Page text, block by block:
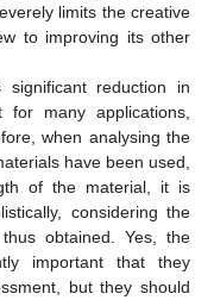
limits the creative
to improving its other
significant reduction in
many applications,
when analysing the
have been used,
of the material, it is
considering the
obtained. Yes, the
important that they
but they should